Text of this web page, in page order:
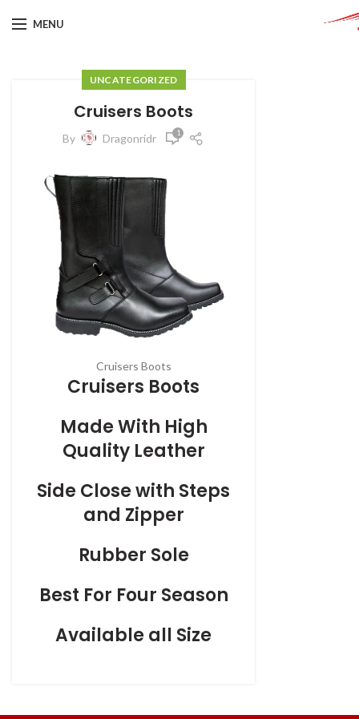
MENU
UNCATEGORIZED
Cruisers Boots
By Dragonridr 1
Cruisers Boots
Cruisers Boots
Made With High
Quality Leather
Side Close with Steps
and Zipper
Rubber Sole
Best For Four Season
Available all Size